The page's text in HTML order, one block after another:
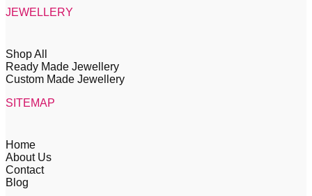
JEWELLERY
Shop All
Ready Made Jewellery
Custom Made Jewellery
SITEMAP
Home
About Us
Contact
Blog